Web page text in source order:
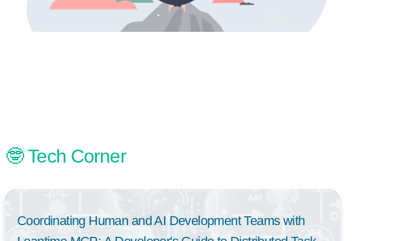
🤓 Tech Corner
Coordinating Human and AI Development Teams with